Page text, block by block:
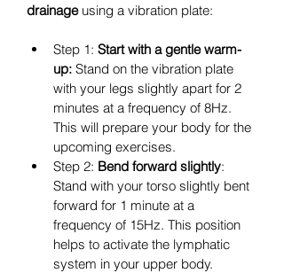
drainage using a vibration plate:
Step 1: Start with a gentle warm-
up: Stand on the vibration plate
with your legs slightly apart for 2
minutes at a frequency of 8Hz.
This will prepare your body for the
upcoming exercises.
Step 2: Bend forward slightly:
Stand with your torso slightly bent
forward for 1 minute at a
frequency of 15Hz. This position
helps to activate the lymphatic
system in your upper body.